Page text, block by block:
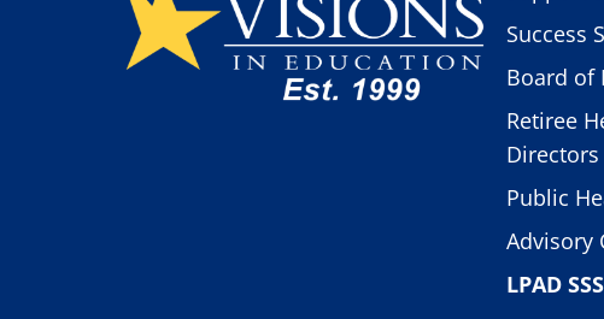
Success
Board of
Retiree
Public
Advisory
LPAD SSS